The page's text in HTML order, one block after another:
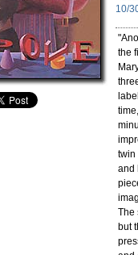
10/
the
twin
and
The
but